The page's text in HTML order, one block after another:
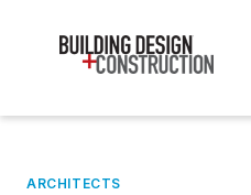
ARCHITECTS